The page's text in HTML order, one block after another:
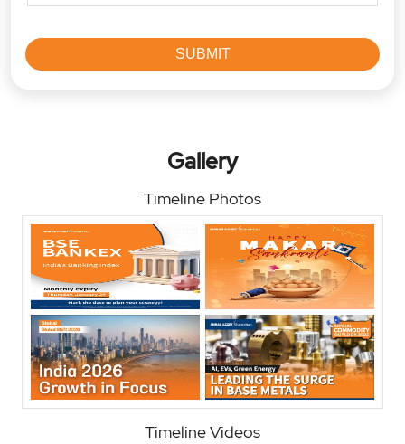
Gallery
Timeline Photos
Timeline Videos